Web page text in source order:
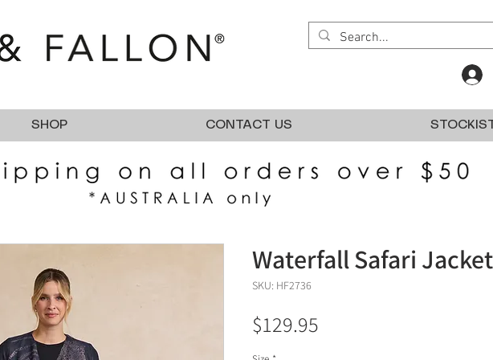
SHOP CONTACT US
Waterfall Safari Jacket
SKU: HF2736
$129.95